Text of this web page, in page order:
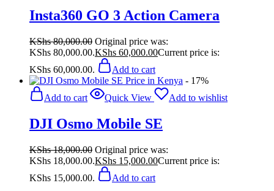
Insta360 GO 3 Action Camera
KShs80,000.00 Original price was:
KShs 80,000.00.KShs 60,000.00Current price is:
KShs 60,000.00.
Add to cart
- 17%
Add to cart
Quick View Add to wishlist
DJI Osmo Mobile SE
KShs18,000.00 Original price was:
KShs 18,000.00.KShs 15,000.00Current price is:
KShs 15,000.00.
Add to cart